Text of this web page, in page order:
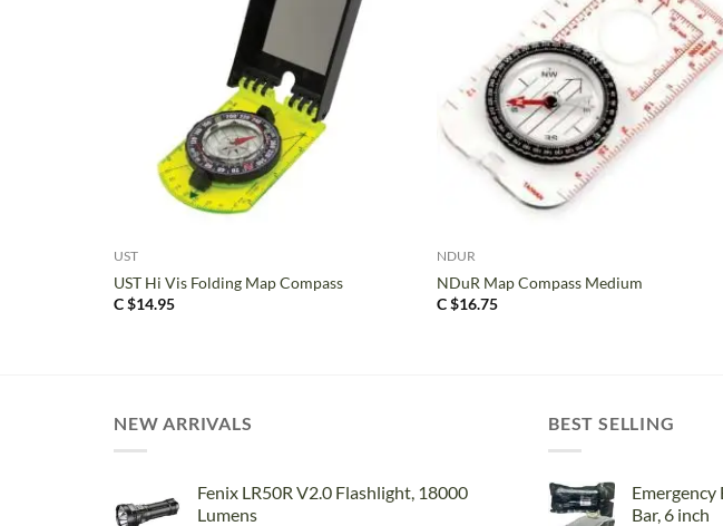
UST
UST Hi Vis Folding Map Compass
C $14.95
NDUR
NDuR Map Compass Medium
C $16.75
NEW ARRIVALS
Fenix LR50R V2.0 Flashlight, 18000
Lumens
BEST SELLING
Emergency
Bar, 6 inch